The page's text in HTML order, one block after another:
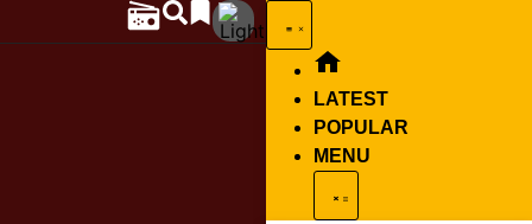
LATEST
POPULAR
MENU